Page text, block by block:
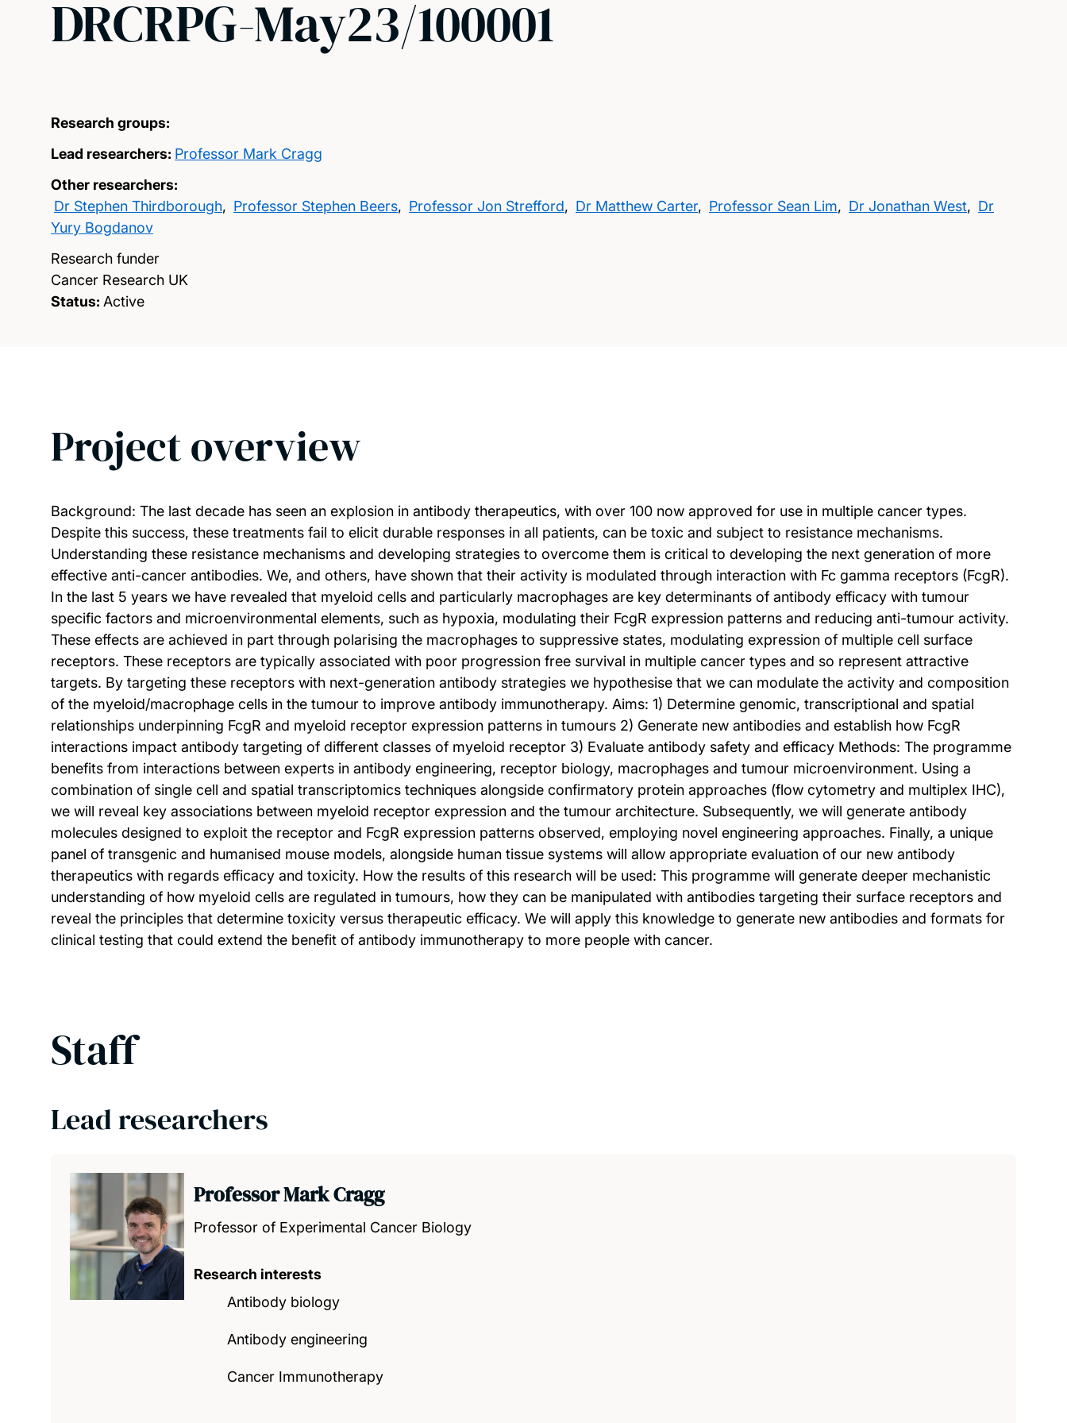
DRCRPG-May23/100001
Research groups:
Lead researchers: Professor Mark Cragg
Other researchers:
Dr Stephen Thirdborough, Professor Stephen Beers, Professor Jon Strefford, Dr Matthew Carter, Professor Sean Lim, Dr Jonathan West, Dr
Yury Bogdanov
Research funder
Cancer Research UK
Status: Active
Project overview
Background: The last decade has seen an explosion in antibody therapeutics, with over 100 now approved for use in multiple cancer types.
Despite this success, these treatments fail to elicit durable responses in all patients, can be toxic and subject to resistance mechanisms.
Understanding these resistance mechanisms and developing strategies to overcome them is critical to developing the next generation of more
effective anti-cancer antibodies. We, and others, have shown that their activity is modulated through interaction with Fc gamma receptors (FcgR).
In the last 5 years we have revealed that myeloid cells and particularly macrophages are key determinants of antibody efficacy with tumour
specific factors and microenvironmental elements, such as hypoxia, modulating their FcgR expression patterns and reducing anti-tumour activity.
These effects are achieved in part through polarising the macrophages to suppressive states, modulating expression of multiple cell surface
receptors. These receptors are typically associated with poor progression free survival in multiple cancer types and so represent attractive
targets. By targeting these receptors with next-generation antibody strategies we hypothesise that we can modulate the activity and composition
of the myeloid/macrophage cells in the tumour to improve antibody immunotherapy. Aims: 1) Determine genomic, transcriptional and spatial
relationships underpinning FcgR and myeloid receptor expression patterns in tumours 2) Generate new antibodies and establish how FcgR
interactions impact antibody targeting of different classes of myeloid receptor 3) Evaluate antibody safety and efficacy Methods: The programme
benefits from interactions between experts in antibody engineering, receptor biology, macrophages and tumour microenvironment. Using a
combination of single cell and spatial transcriptomics techniques alongside confirmatory protein approaches (flow cytometry and multiplex IHC),
we will reveal key associations between myeloid receptor expression and the tumour architecture. Subsequently, we will generate antibody
molecules designed to exploit the receptor and FcgR expression patterns observed, employing novel engineering approaches. Finally, a unique
panel of transgenic and humanised mouse models, alongside human tissue systems will allow appropriate evaluation of our new antibody
therapeutics with regards efficacy and toxicity. How the results of this research will be used: This programme will generate deeper mechanistic
understanding of how myeloid cells are regulated in tumours, how they can be manipulated with antibodies targeting their surface receptors and
reveal the principles that determine toxicity versus therapeutic efficacy. We will apply this knowledge to generate new antibodies and formats for
clinical testing that could extend the benefit of antibody immunotherapy to more people with cancer.
Staff
Lead researchers
Professor Mark Cragg
Professor of Experimental Cancer Biology
Research interests
Antibody biology
Antibody engineering
Cancer Immunotherapy